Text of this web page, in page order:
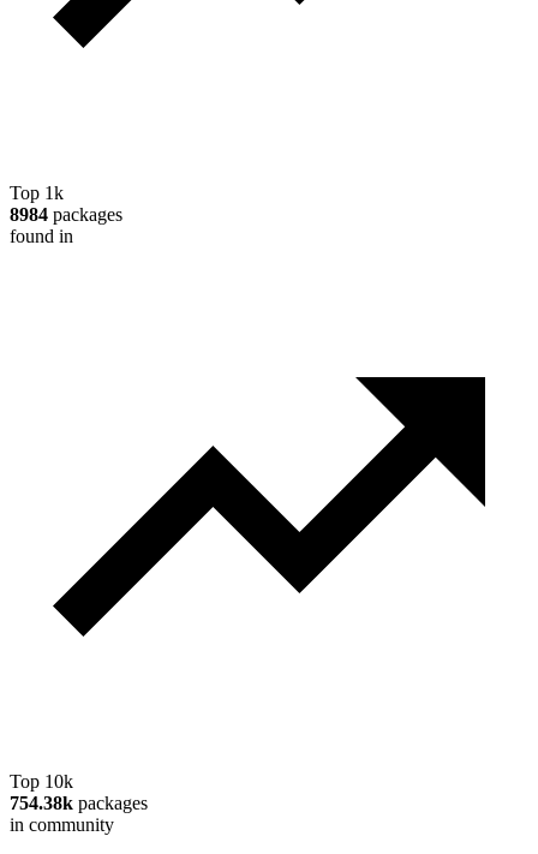
Top 1k
8984 packages
found in
Top 10k
754.38k packages
in community